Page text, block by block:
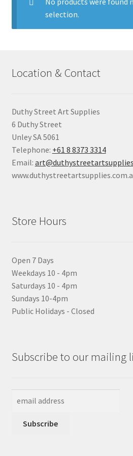
Pads & Journals
Mediums & All Accessories
Classes
selection.
Location & Contact
Duthy Street Art Supplies
6 Duthy Street
Unley SA 5061
Telephone: +61 8 8373 3314
Email:
Store Hours
Open 7 Days
Weekdays 10 - 4pm
Saturdays 10 - 4pm
Sundays 10-4pm
Public Holidays - Closed
Subscribe to our mailing